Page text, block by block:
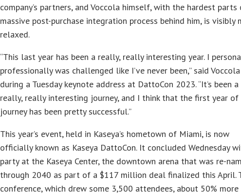
company’s partners, and Voccola himself, with the hardest parts
massive post-purchase integration process behind him, is visibly
relaxed.
“This last year has been a really, really interesting year. I
professionally was challenged like I’ve never been,” said Voccola
during a Tuesday keynote address at DattoCon 2023. “It’s been a
really, really interesting journey, and I think that the first year of
journey has been pretty successful.”
This year’s event, held in Kaseya’s hometown of Miami, is now
officially known as Kaseya DattoCon. It concluded Wednesday
party at the Kaseya Center, the downtown arena that was re-
through 2040 as part of a $117 million deal finalized this April.
conference, which drew some 3,500 attendees, about 50% more